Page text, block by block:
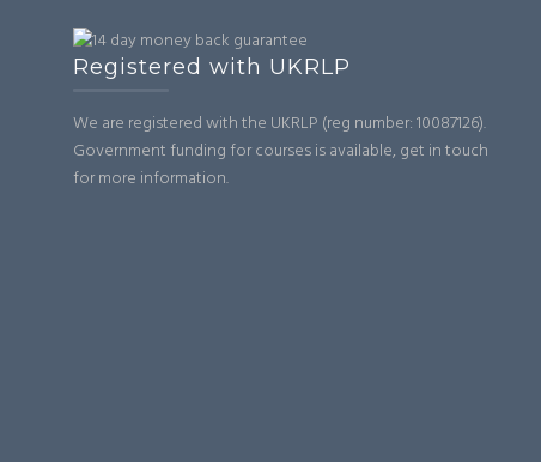
Registered with UKRLP
We are registered with the UKRLP (reg number: 10087126).
Government funding for courses is available, get in touch
for more information.